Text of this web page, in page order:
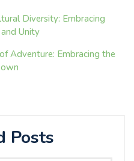
Diversity: Embracing
Unity
Adventure: Embracing the
Posts